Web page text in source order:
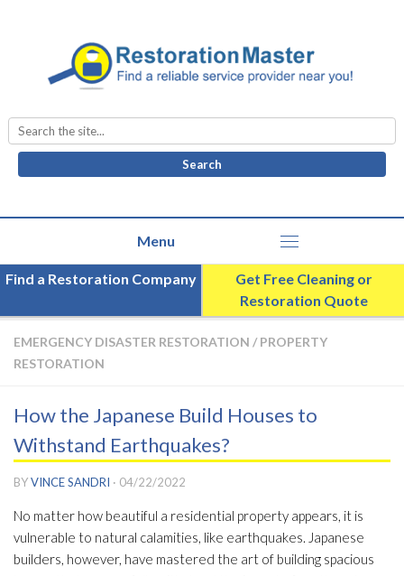
Search
for:
Find a Restoration Company
Get Free Cleaning or
Restoration Quote
EMERGENCY DISASTER RESTORATION / PROPERTY
RESTORATION
How the Japanese Build Houses to
Withstand Earthquakes?
BYVINCE SANDRI · 04/22/2022
No matter how beautiful a residential property appears, it is
vulnerable to natural calamities, like earthquakes. Japanese
builders, however, have mastered the art of building spacious